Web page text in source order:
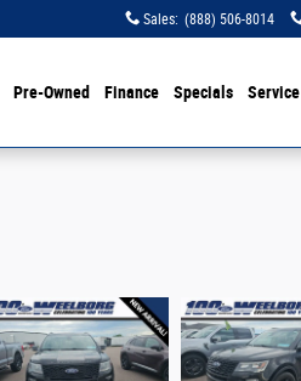
Sales: (888) 506-8014
Pre-Owned Finance Specials Service